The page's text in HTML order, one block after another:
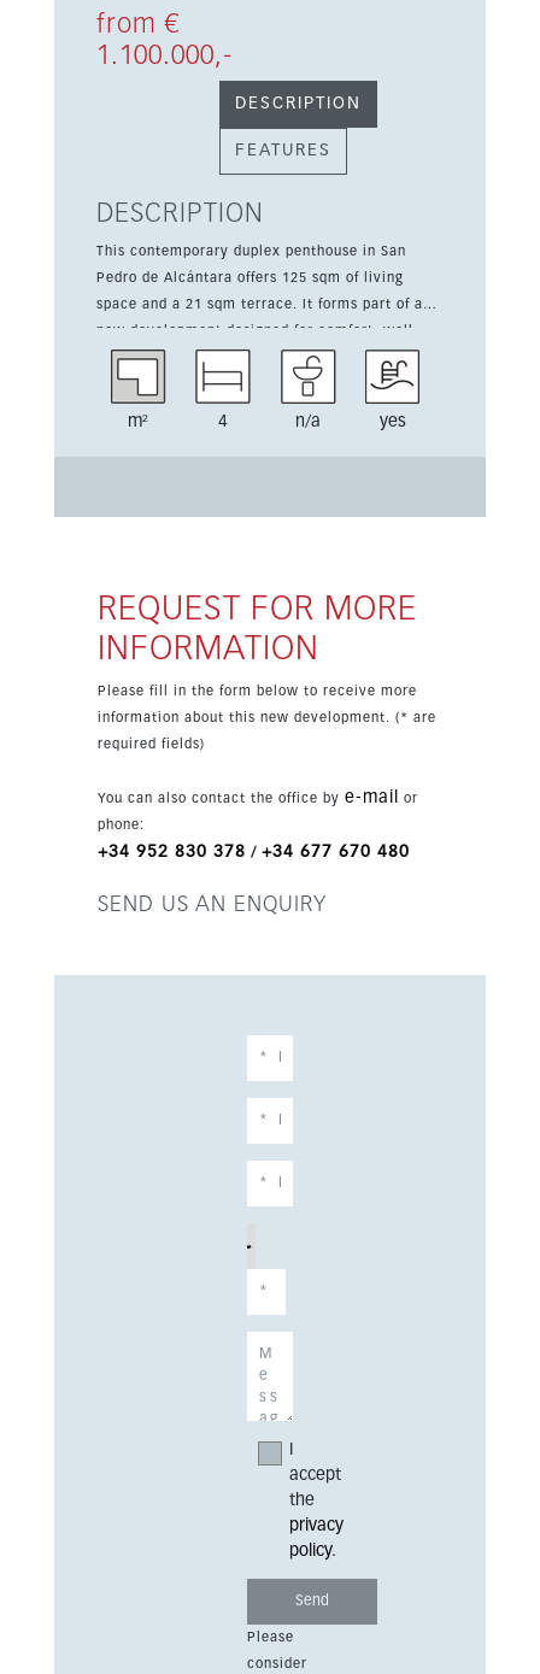
from €
1.100.000,-
DESCRIPTION
FEATURES
DESCRIPTION
This contemporary duplex penthouse in San
Pedro de Alcántara offers 125 sqm of living
space and a 21 sqm terrace. It forms part of a
new development designed for comfort, well-
being, and a modern Mediterranean lifestyle.
The home features 4 bedrooms, underground
gardens, and EV charging points. Its south-
centre make it especially attractive. The
property is set in an exclusive development
with garden and pool views and a bright,
m² 4 n/a yes
REQUEST FOR MORE
INFORMATION
Please fill in the form below to receive more
information about this new development. (* are
required fields)
You can also contact the office by e-mail
or
phone:
+34 952 830 378 / +34 677 670 480
SEND US AN ENQUIRY
accept
the
privacy
policy.
Please
consider